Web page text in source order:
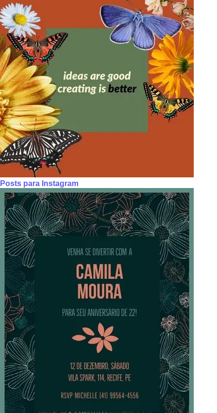
Posts para Instagram